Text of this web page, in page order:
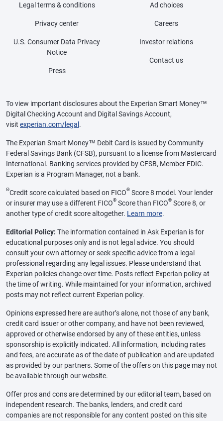
Legal terms & conditions
Privacy center
U.S. Consumer Data Privacy
Notice
Press
Ad choices
Careers
Investor relations
Contact us
To view important disclosures about the Experian Smart Money™
Digital Checking Account and Digital Savings Account,
visit experian.com/legal .
The Experian Smart Money™ Debit Card is issued by Community
Federal Savings Bank (CFSB), pursuant to a license from Mastercard
International. Banking services provided by CFSB, Member FDIC.
Experian is a Program Manager, not a bank.
ΘCredit score calculated based on FICO® Score 8 model. Your lender
or insurer may use a different FICO® Score than FICO® Score 8, or
another type of credit score altogether. Learn more.
Editorial Policy: The information contained in Ask Experian is for
educational purposes only and is not legal advice. You should
consult your own attorney or seek specific advice from a legal
professional regarding any legal issues. Please understand that
Experian policies change over time. Posts reflect Experian policy at
the time of writing. While maintained for your information, archived
posts may not reflect current Experian policy.
Opinions expressed here are author’s alone, not those of any bank,
credit card issuer or other company, and have not been reviewed,
approved or otherwise endorsed by any of these entities, unless
sponsorship is explicitly indicated. All information, including rates
and fees, are accurate as of the date of publication and are updated
as provided by our partners. Some of the offers on this page may not
be available through our website.
Offer pros and cons are determined by our editorial team, based on
independent research. The banks, lenders, and credit card
companies are not responsible for any content posted on this site